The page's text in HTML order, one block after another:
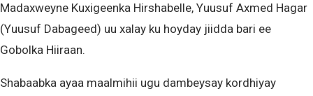
Madaxweyne Kuxigeenka Hirshabelle, Yuusuf Axmed Hagar
(Yuusuf Dabageed) uu xalay ku hoyday jiidda bari ee
Gobolka Hiiraan.
Shabaabka ayaa maalmihii ugu dambeysay kordhiyay